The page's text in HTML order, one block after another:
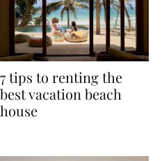
7 tips to renting the
best vacation beach